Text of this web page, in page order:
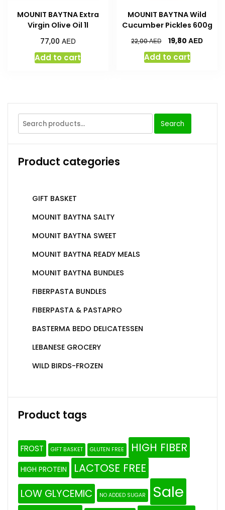
MOUNIT BAYTNA Extra
Virgin Olive Oil 1l
77,00 AED
Add to cart
MOUNIT BAYTNA Wild
Cucumber Pickles 600g
22,00AED 19,80AED
Add to cart
Search
Product categories
GIFT BASKET
MOUNIT BAYTNA SALTY
MOUNIT BAYTNA SWEET
MOUNIT BAYTNA READY MEALS
MOUNIT BAYTNA BUNDLES
FIBERPASTA BUNDLES
FIBERPASTA & PASTAPRO
BASTERMA BEDO DELICATESSEN
LEBANESE GROCERY
WILD BIRDS-FROZEN
Product tags
FROST GIFT BASKET GLUTEN FREE HIGH FIBER
HIGH PROTEIN LACTOSE FREE
LOW GLYCEMIC NO ADDED SUGAR Sale